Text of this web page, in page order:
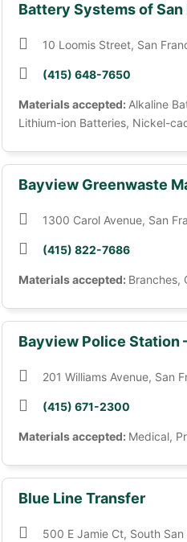
Battery Systems of
10 Loomis Street, San
(415) 648-7650
Materials accepted: Alkaline
Lithium-ion Batteries, Nickel-
Bayview Greenwaste
1300 Carol Avenue, San
(415) 822-7686
Materials accepted: Branches,
Bayview Police Station
201 Williams Avenue, San
(415) 671-2300
Materials accepted: Medical,
Blue Line Transfer
500 E Jamie Ct, South